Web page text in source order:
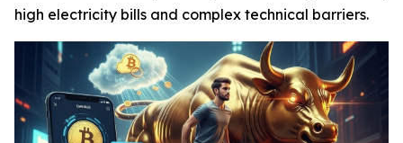
high electricity bills and complex technical barriers.